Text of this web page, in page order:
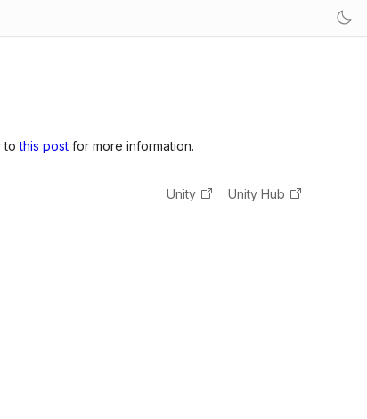
tothis post for more information.
Unity Unity Hub